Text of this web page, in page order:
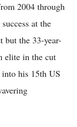
2004 through
at the
but the 33-year-
elite in the cut
his 15th US